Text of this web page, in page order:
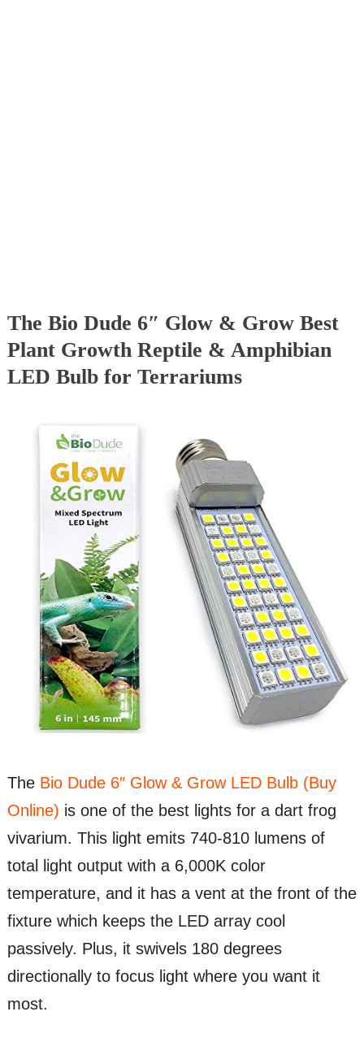
The Bio Dude 6″ Glow & Grow Best
Plant Growth Reptile & Amphibian
LED Bulb for Terrariums
TheBio Dude 6″ Glow & Grow LED Bulb (Buy
Online) is one of the best lights for a dart frog
vivarium. This light emits 740-810 lumens of
total light output with a 6,000K color
temperature, and it has a vent at the front of the
fixture which keeps the LED array cool
passively. Plus, it swivels 180 degrees
directionally to focus light where you want it
most.